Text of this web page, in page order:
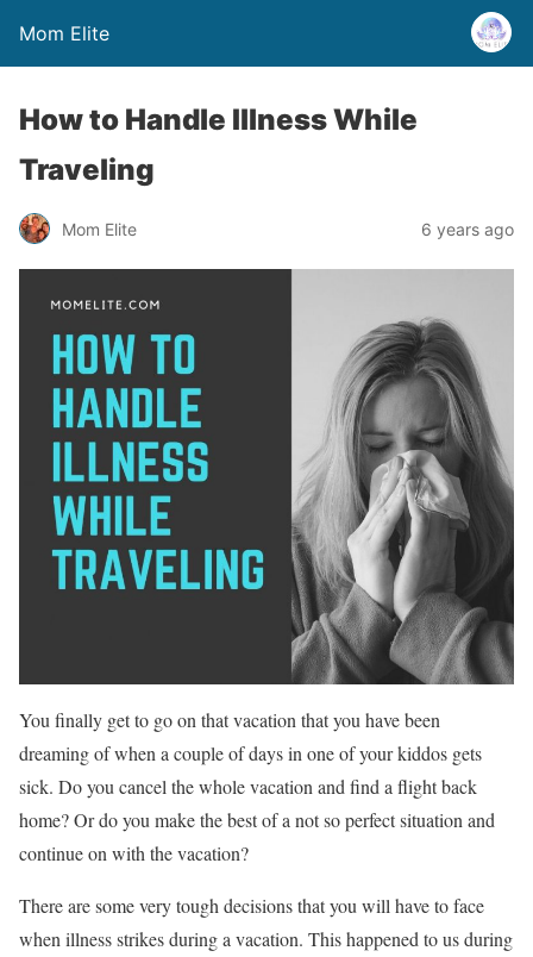
Mom Elite
How to Handle Illness While
Traveling
Mom Elite 6 years ago
You finally get to go on that vacation that you have been
dreaming of when a couple of days in one of your kiddos gets
sick. Do you cancel the whole vacation and find a flight back
home? Or do you make the best of a not so perfect situation and
continue on with the vacation?
There are some very tough decisions that you will have to face
when illness strikes during a vacation. This happened to us during